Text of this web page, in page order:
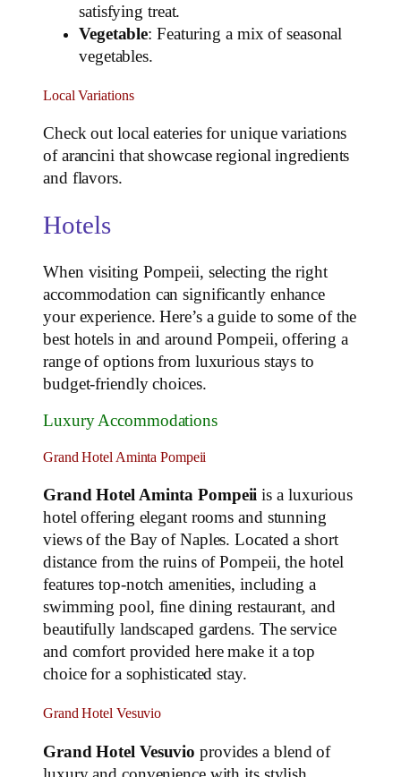
satisfying treat.
Vegetable: Featuring a mix of seasonal
vegetables.
Local Variations
Check out local eateries for unique variations
of arancini that showcase regional ingredients
and flavors.
Hotels
When visiting Pompeii, selecting the right
accommodation can significantly enhance
your experience. Here’s a guide to some of the
best hotels in and around Pompeii, offering a
range of options from luxurious stays to
budget-friendly choices.
Luxury Accommodations
Grand Hotel Aminta Pompeii
Grand Hotel Aminta Pompeii is a luxurious
hotel offering elegant rooms and stunning
views of the Bay of Naples. Located a short
distance from the ruins of Pompeii, the hotel
features top-notch amenities, including a
swimming pool, fine dining restaurant, and
beautifully landscaped gardens. The service
and comfort provided here make it a top
choice for a sophisticated stay.
Grand Hotel Vesuvio
Grand Hotel Vesuvio provides a blend of